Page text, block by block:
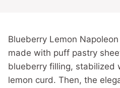
Blueberry Lemon
made with puff pastry
blueberry filling, stabilized
lemon curd. Then, the